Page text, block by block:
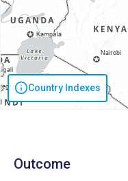
Country Indexes
Outcome